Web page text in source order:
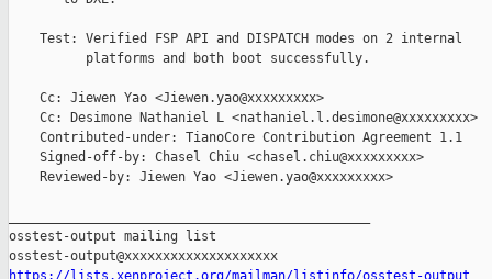
    Test: Verified FSP API and DISPATCH modes on 2 internal
          platforms and both boot successfully.
    Cc: Jiewen Yao <Jiewen.yao@xxxxxxxxx>
    Cc: Desimone Nathaniel L <nathaniel.l.desimone@xxxxxxxxx>
    Contributed-under: TianoCore Contribution Agreement 1.1
    Signed-off-by: Chasel Chiu <chasel.chiu@xxxxxxxxx>
    Reviewed-by: Jiewen Yao <Jiewen.yao@xxxxxxxxx>
osstest-output mailing list
https://lists.xenproject.org/mailman/listinfo/osstest-output